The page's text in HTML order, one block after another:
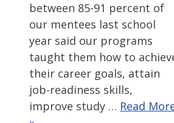
between 85-91 percent of
our mentees last school
year said our programs
taught them how to
their career goals, attain
job-readiness skills,
improve study … Read